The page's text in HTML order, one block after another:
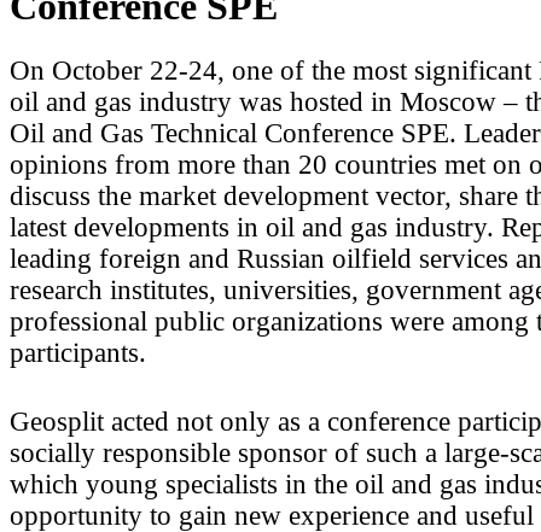
On October 22-24, one of the most
oil and gas industry was hosted in Moscow –
Oil and Gas Technical Conference SPE.
opinions from more than 20 countries met on
discuss the market development vector, share
latest developments in oil and gas industry.
leading foreign and Russian oilfield services
research institutes, universities, government
professional public organizations were among
participants.
Geosplit acted not only as a conference
socially responsible sponsor of such a large-
which young specialists in the oil and gas
opportunity to gain new experience and useful